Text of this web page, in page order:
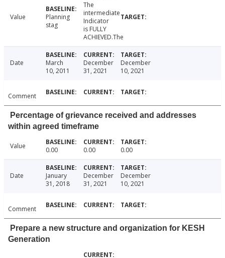
Value
Planning
stag
The
intermediate
Indicator
is FULLY
ACHIEVED.The
Date
March
10, 2011
December
31, 2021
December
10, 2021
Comment
Percentage of grievance received and addresses
within agreed timeframe
Value 0.00 0.00 0.00
Date
January
31, 2018
December
31, 2021
December
10, 2021
Comment
Prepare a new structure and organization for KESH
Generation